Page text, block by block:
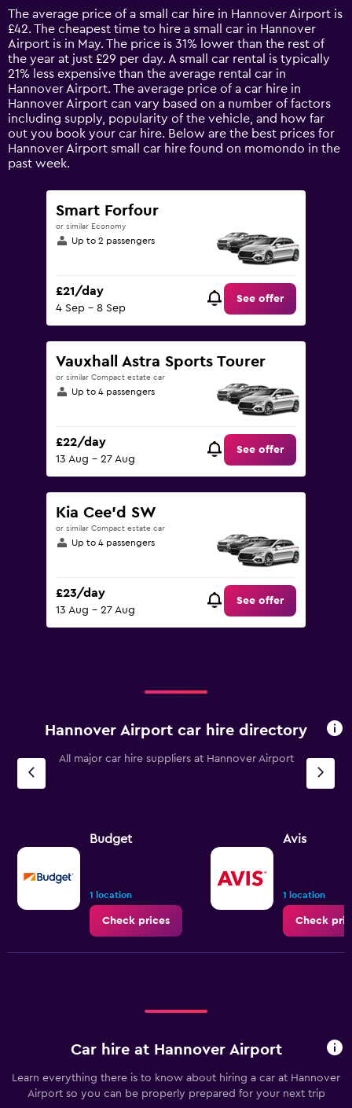
14
categories.
The
chart
has
1
Y
axis
displaying
values.
Range:
0
The average price of a small car hire in Hannover Airport is
£42. The cheapest time to hire a small car in Hannover
Airport is in May. The price is 31% lower than the rest of
the year at just £29 per day. A small car rental is typically
21% less expensive than the average rental car in
Hannover Airport. The average price of a car hire in
Hannover Airport can vary based on a number of factors
including supply, popularity of the vehicle, and how far
out you book your car hire. Below are the best prices for
Hannover Airport small car hire found on momondo in the
past week.
Smart Forfour
or similar Economy
Up to 2 passengers
£21/day
4 Sep - 8 Sep
See offer
Vauxhall Astra Sports Tourer
or similar Compact estate car
Up to 4 passengers
£22/day
13 Aug - 27 Aug
See offer
Kia Cee'd SW
or similar Compact estate car
Up to 4 passengers
£23/day
13 Aug - 27 Aug
See offer
Hannover Airport car hire directory
All major car hire suppliers at Hannover Airport
Budget
1 location
Check prices
Avis
1 location
Check
Car hire at Hannover Airport
Learn everything there is to know about hiring a car at Hannover
Airport so you can be properly prepared for your next trip